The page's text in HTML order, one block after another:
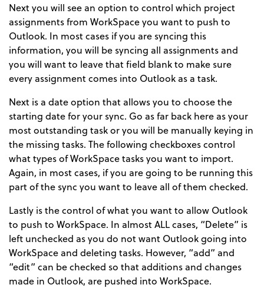
Next you will see an option to control which project
assignments from WorkSpace you want to push to
Outlook. In most cases if you are syncing this
information, you will be syncing all assignments and
you will want to leave that field blank to make sure
every assignment comes into Outlook as a task.
Next is a date option that allows you to choose the
starting date for your sync. Go as far back here as your
most outstanding task or you will be manually keying in
the missing tasks. The following checkboxes control
what types of WorkSpace tasks you want to import.
Again, in most cases, if you are going to be running this
part of the sync you want to leave all of them checked.
Lastly is the control of what you want to allow Outlook
to push to WorkSpace. In almost ALL cases, “Delete” is
left unchecked as you do not want Outlook going into
WorkSpace and deleting tasks. However, “add” and
“edit” can be checked so that additions and changes
made in Outlook, are pushed into WorkSpace.